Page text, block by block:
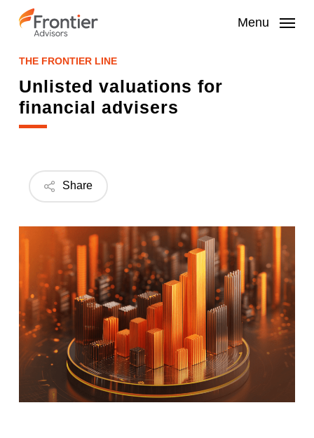
Menu
THE FRONTIER LINE
Unlisted valuations for
financial advisers
Share